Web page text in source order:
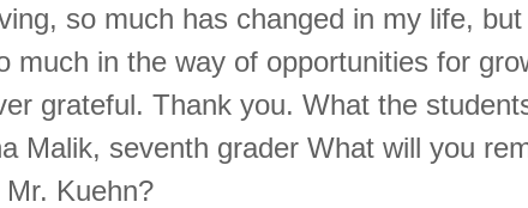
so much has changed in my life,
much in the way of opportunities for
grateful. Thank you. What the
Malik, seventh grader What will you
Kuehn?